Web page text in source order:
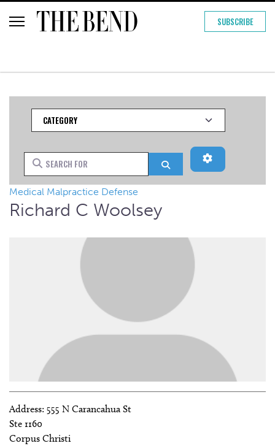
SUBSCRIBE
Category
Search for Advanced
Medical Malpractice Defense
Richard C Woolsey
Address: 555 N Carancahua St
Ste 1160
Corpus Christi